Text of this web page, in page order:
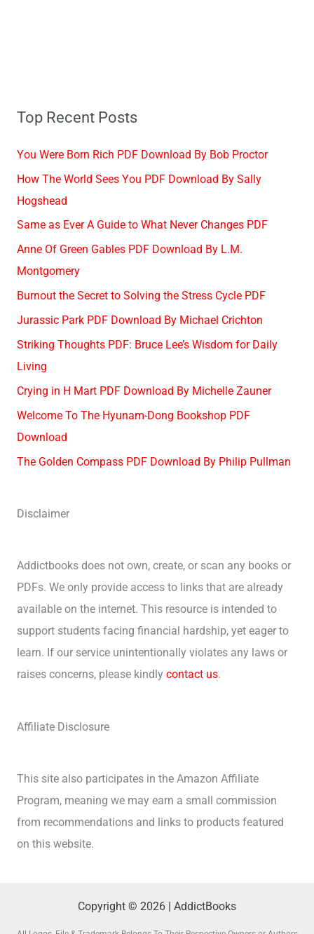
Top Recent Posts
You Were Born Rich PDF Download By Bob Proctor
How The World Sees You PDF Download By Sally
Hogshead
Same as Ever A Guide to What Never Changes PDF
Anne Of Green Gables PDF Download By L.M.
Montgomery
Burnout the Secret to Solving the Stress Cycle PDF
Jurassic Park PDF Download By Michael Crichton
Striking Thoughts PDF: Bruce Lee’s Wisdom for Daily
Living
Crying in H Mart PDF Download By Michelle Zauner
Welcome To The Hyunam-Dong Bookshop PDF
Download
The Golden Compass PDF Download By Philip Pullman
Disclaimer
Addictbooks does not own, create, or scan any books or
PDFs. We only provide access to links that are already
available on the internet. This resource is intended to
support students facing financial hardship, yet eager to
learn. If our service unintentionally violates any laws or
raises concerns, please kindly contact us.
Affiliate Disclosure
This site also participates in the Amazon Affiliate
Program, meaning we may earn a small commission
from recommendations and links to products featured
on this website.
Copyright © 2026 | AddictBooks